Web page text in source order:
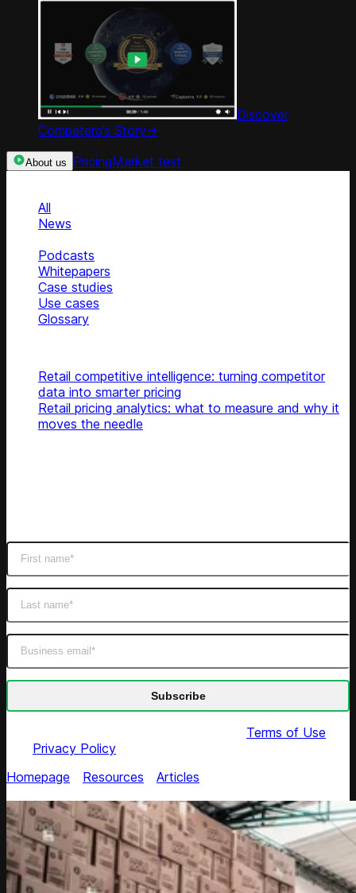
Discover
Competera’s Story->
About us PricingMarket test
All
News
Podcasts
Whitepapers
Case studies
Use cases
Glossary
Retail competitive intelligence: turning competitor
data into smarter pricing
Retail pricing analytics: what to measure and why it
moves the needle
Terms of Use
Privacy Policy
Homepage
Resources Articles